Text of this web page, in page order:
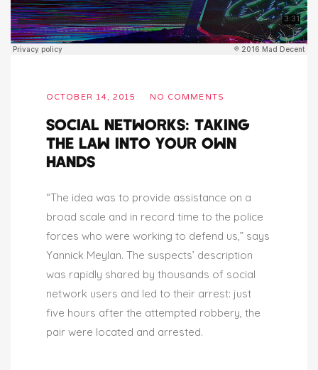
OCTOBER 14, 2015 NO COMMENTS
SOCIAL NETWORKS: TAKING
THE LAW INTO YOUR OWN
HANDS
“The idea was to provide assistance on a
broad scale and in record time to the police
forces who were working to defend us,” says
Yannick Meylan. The suspects’ description
was rapidly shared by thousands of social
network users and led to their arrest: just
five hours after the attempted robbery, the
pair were located and arrested.